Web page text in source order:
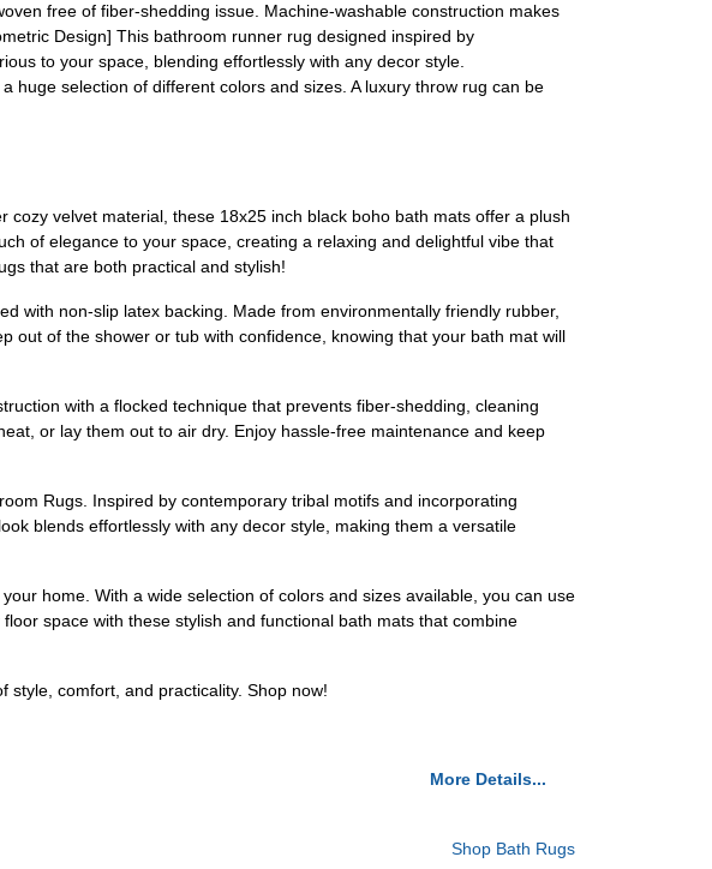
free of fiber-shedding issue. Machine-washable construction makes
Design] This bathroom runner rug designed inspired by
to your space, blending effortlessly with any decor style.
huge selection of different colors and sizes. A luxury throw rug can be
velvet material, these 18x25 inch black boho bath mats offer a plush
of elegance to your space, creating a relaxing and delightful vibe that
that are both practical and stylish!
with non-slip latex backing. Made from environmentally friendly rubber,
out of the shower or tub with confidence, knowing that your bath mat will
with a flocked technique that prevents fiber-shedding, cleaning
or lay them out to air dry. Enjoy hassle-free maintenance and keep
Rugs. Inspired by contemporary tribal motifs and incorporating
blends effortlessly with any decor style, making them a versatile
home. With a wide selection of colors and sizes available, you can use
space with these stylish and functional bath mats that combine
style, comfort, and practicality. Shop now!
More Details...
Shop Bath Rugs